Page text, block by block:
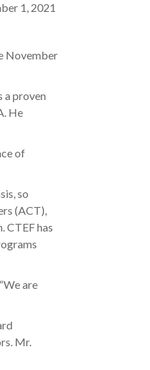
1, 2021
November
a proven
He
of
so
(ACT),
CTEF has
are
Mr.